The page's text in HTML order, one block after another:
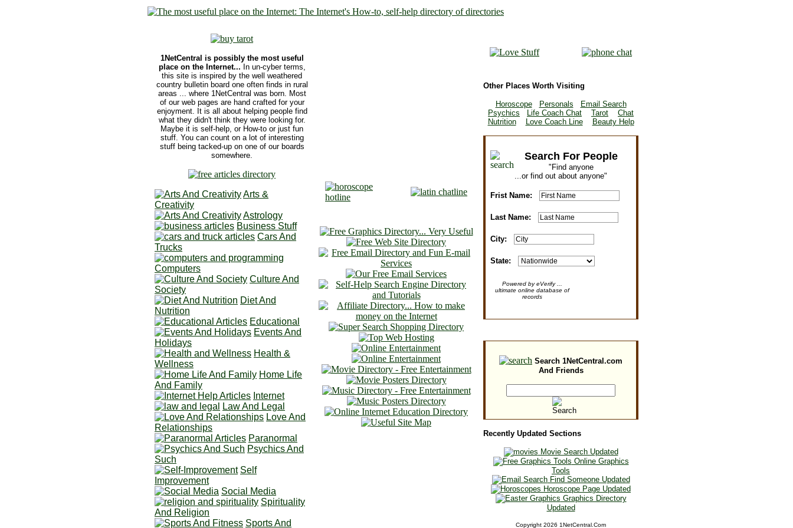
1NetCentral is possibly the most useful
place on the Internet... In un-cyber terms,
this site is inspired by the well weathered
country bulletin board one often finds in rural
areas ... where 1NetCentral was born. Most
of our web pages are hand crafted for your
enjoyment. It is all about helping people find
what they didn't think they were looking for.
Maybe it is self-help, or How-to or just fun
stuff. You can count on a lot of interesting
stuff being tacked-up on one of our boards
somewhere.
Arts &
Creativity
Astrology
Business Stuff
Cars And
Trucks
Computers
Culture And
Society
Diet And
Nutrition
Educational
Events And
Holidays
Health &
Wellness
Home Life
And Family
Internet
Law And Legal
Love And
Relationships
Paranormal
Psychics And
Such
Self
Improvement
Social Media
Spirituality
And Religion
Sports And
Other Places Worth Visiting
Horoscope Personals
Email Search
Psychics
Life Coach Chat Tarot
Chat
Nutrition
Love Coach Line Beauty Help
Search For People
"Find anyone
...or find out about anyone"
Frist Name:
Last Name:
City:
State:
Powered by eVerify ...
ultimate online database of
records
Search 1NetCentral.com
And Friends
Recently Updated Sections
Movie Search Updated
Online Graphics
Tools
Find Someone Updated
Horoscope Page Updated
Graphics Directory
Updated
Copyright 2026 1NetCentral.Com